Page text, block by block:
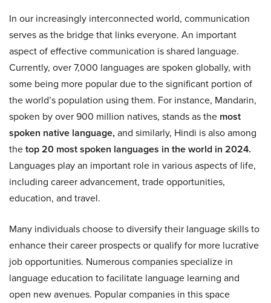
In our increasingly interconnected world, communication
serves as the bridge that links everyone. An important
aspect of effective communication is shared language.
Currently, over 7,000 languages are spoken globally, with
some being more popular due to the significant portion of
the world’s population using them. For instance, Mandarin,
spoken by over 900 million natives, stands as the most
spoken native language, and similarly, Hindi is also among
thetop 20 most spoken languages in the world in 2024.
Languages play an important role in various aspects of life,
including career advancement, trade opportunities,
education, and travel.
Many individuals choose to diversify their language skills to
enhance their career prospects or qualify for more lucrative
job opportunities. Numerous companies specialize in
language education to facilitate language learning and
open new avenues. Popular companies in this space